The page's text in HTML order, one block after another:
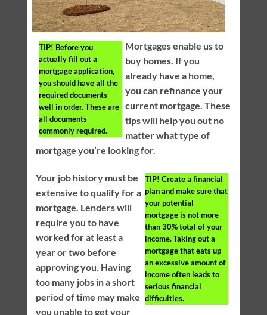
TIP! Before you
actually fill out a
mortgage application,
you should have all the
required documents
well in order. These are
all documents
commonly required.
Mortgages enable us to
buy homes. If you
already have a home,
you can refinance your
current mortgage. These
tips will help you out no
matter what type of
mortgage you’re looking for.
TIP! Create a financial
plan and make sure that
your potential
mortgage is not more
than 30% total of your
income. Taking out a
mortgage that eats up
an excessive amount of
income often leads to
serious financial
difficulties.
Your job history must be
extensive to qualify for a
mortgage. Lenders will
require you to have
worked for at least a
year or two before
approving you. Having
too many jobs in a short
period of time may make
you unable to get your